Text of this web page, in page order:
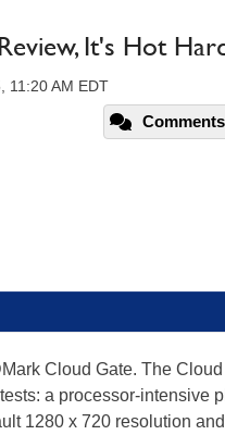
It's Hot
11:20 AM EDT
Comments
Cloud Gate. The
a processor-intensive
1280 x 720 resolution